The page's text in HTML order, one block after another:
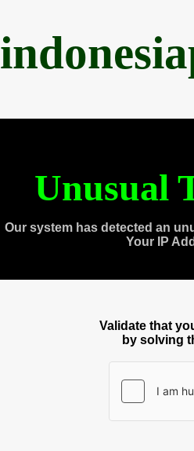
Unusual
Our system has detected an
Your IP
Validate that
by solving